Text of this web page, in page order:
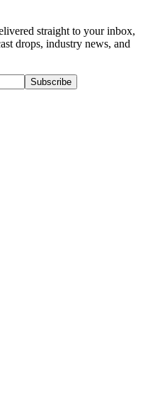
straight to your inbox,
drops, industry news, and
Subscribe